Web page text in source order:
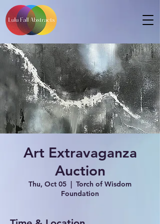
Art Extravaganza
Auction
Thu, Oct 05
  |
Torch of Wisdom
Foundation